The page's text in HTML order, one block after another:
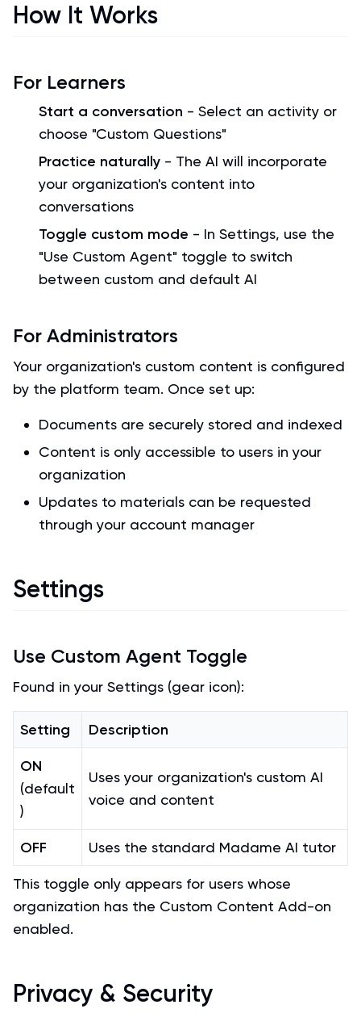
How It Works
For Learners
Start a conversation - Select an activity or
choose "Custom Questions"
Practice naturally - The AI will incorporate
your organization's content into
conversations
Toggle custom mode - In Settings, use the
"Use Custom Agent" toggle to switch
between custom and default AI
For Administrators
Your organization's custom content is configured
by the platform team. Once set up:
Documents are securely stored and indexed
Content is only accessible to users in your
organization
Updates to materials can be requested
through your account manager
Settings
Use Custom Agent Toggle
Found in your Settings (gear icon):
Setting Description
ON
(default
)
Uses your organization's custom AI
voice and content
OFF Uses the standard Madame AI tutor
This toggle only appears for users whose
organization has the Custom Content Add-on
enabled.
Privacy & Security